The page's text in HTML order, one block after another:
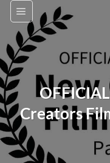
Skip
content
Creators